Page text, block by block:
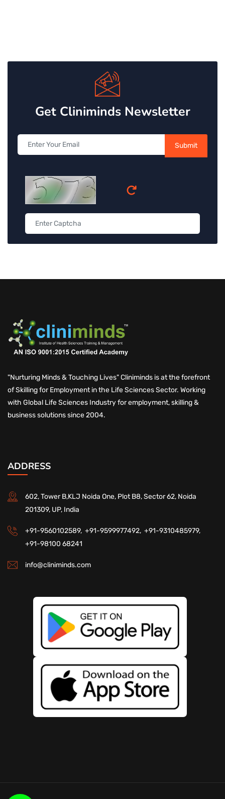
Get Cliniminds Newsletter
Submit
"Nurturing Minds & Touching Lives" Cliniminds is at the forefront
of Skilling for Employment in the Life Sciences Sector. Working
with Global Life Sciences Industry for employment, skilling &
business solutions since 2004.
ADDRESS
602, Tower B,KLJ Noida One, Plot B8, Sector 62, Noida
201309, UP, India
+91-9560102589, +91-9599977492, +91-9310485979,
+91-98100 68241
info@cliniminds.com